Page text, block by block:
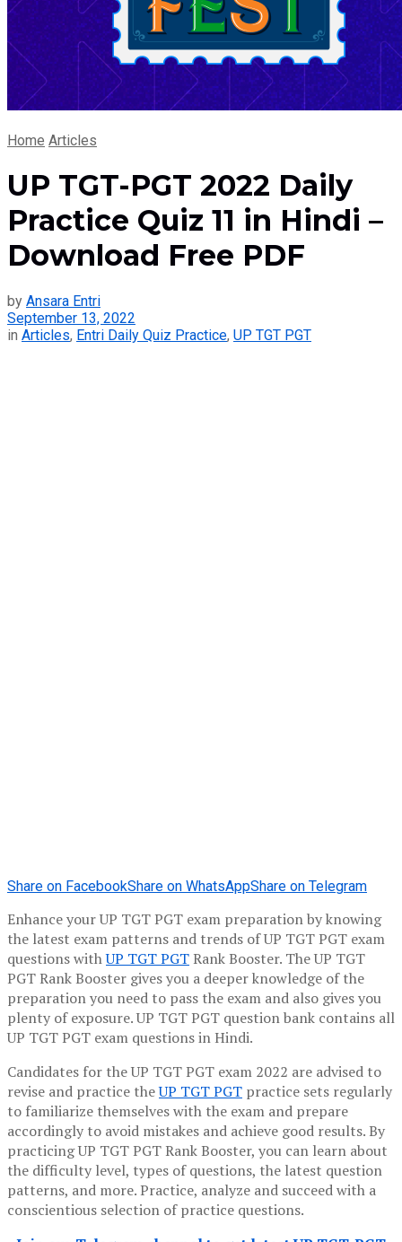
Home Articles
UP TGT-PGT 2022 Daily
Practice Quiz 11 in Hindi –
Download Free PDF
by Ansara Entri
September 13, 2022
in Articles, Entri Daily Quiz Practice, UP TGT PGT
Share on FacebookShare on WhatsAppShare on Telegram
Enhance your UP TGT PGT exam preparation by knowing
the latest exam patterns and trends of UP TGT PGT exam
questions withUP TGT PGTRank Booster. The UP TGT
PGT Rank Booster gives you a deeper knowledge of the
preparation you need to pass the exam and also gives you
plenty of exposure. UP TGT PGT question bank contains all
UP TGT PGT exam questions in Hindi.
Candidates for the UP TGT PGT exam 2022 are advised to
revise and practice theUP TGT PGT practice sets regularly
to familiarize themselves with the exam and prepare
accordingly to avoid mistakes and achieve good results. By
practicing UP TGT PGT Rank Booster, you can learn about
the difficulty level, types of questions, the latest question
patterns, and more. Practice, analyze and succeed with a
conscientious selection of practice questions.